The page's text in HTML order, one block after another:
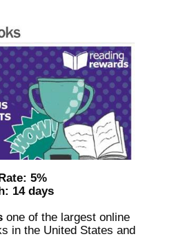
5%
14 days
one of the largest online
in the United States and